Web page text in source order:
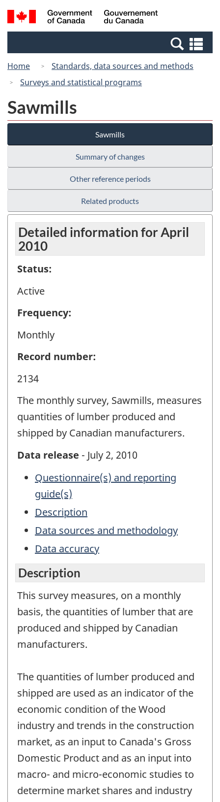
Skip
to
Switch
to
Canada
Search
and
Home
Standards, data sources and methods
Surveys and statistical programs
Sawmills
Sawmills
Summary of changes
Other reference periods
Related products
Detailed information for April
2010
Status:
Active
Frequency:
Monthly
Record number:
2134
The monthly survey, Sawmills, measures
quantities of lumber produced and
shipped by Canadian manufacturers.
Data release - July 2, 2010
Questionnaire(s) and reporting
guide(s)
Description
Data sources and methodology
Data accuracy
Description
This survey measures, on a monthly
basis, the quantities of lumber that are
produced and shipped by Canadian
manufacturers.
The quantities of lumber produced and
shipped are used as an indicator of the
economic condition of the Wood
industry and trends in the construction
market, as an input to Canada's Gross
Domestic Product and as an input into
macro- and micro-economic studies to
determine market shares and industry